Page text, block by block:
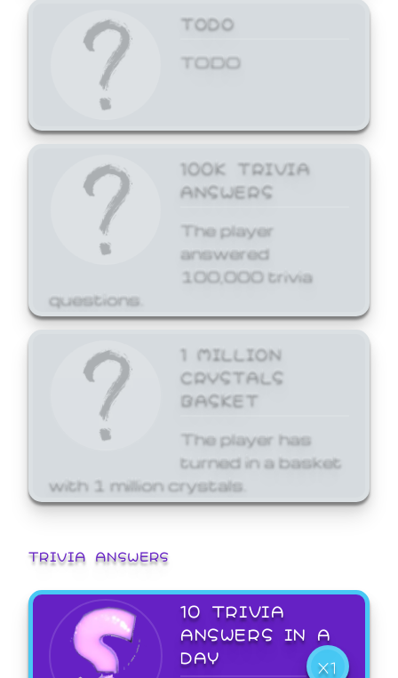
TODO
TODO
100K TRIVIA
ANSWERS
The player
answered
100,000 trivia
questions.
1 MILLION
CRYSTALS
BASKET
The player has
turned in a basket
with 1 million crystals.
TRIVIA ANSWERS
10 TRIVIA
ANSWERS IN A
DAY
X1